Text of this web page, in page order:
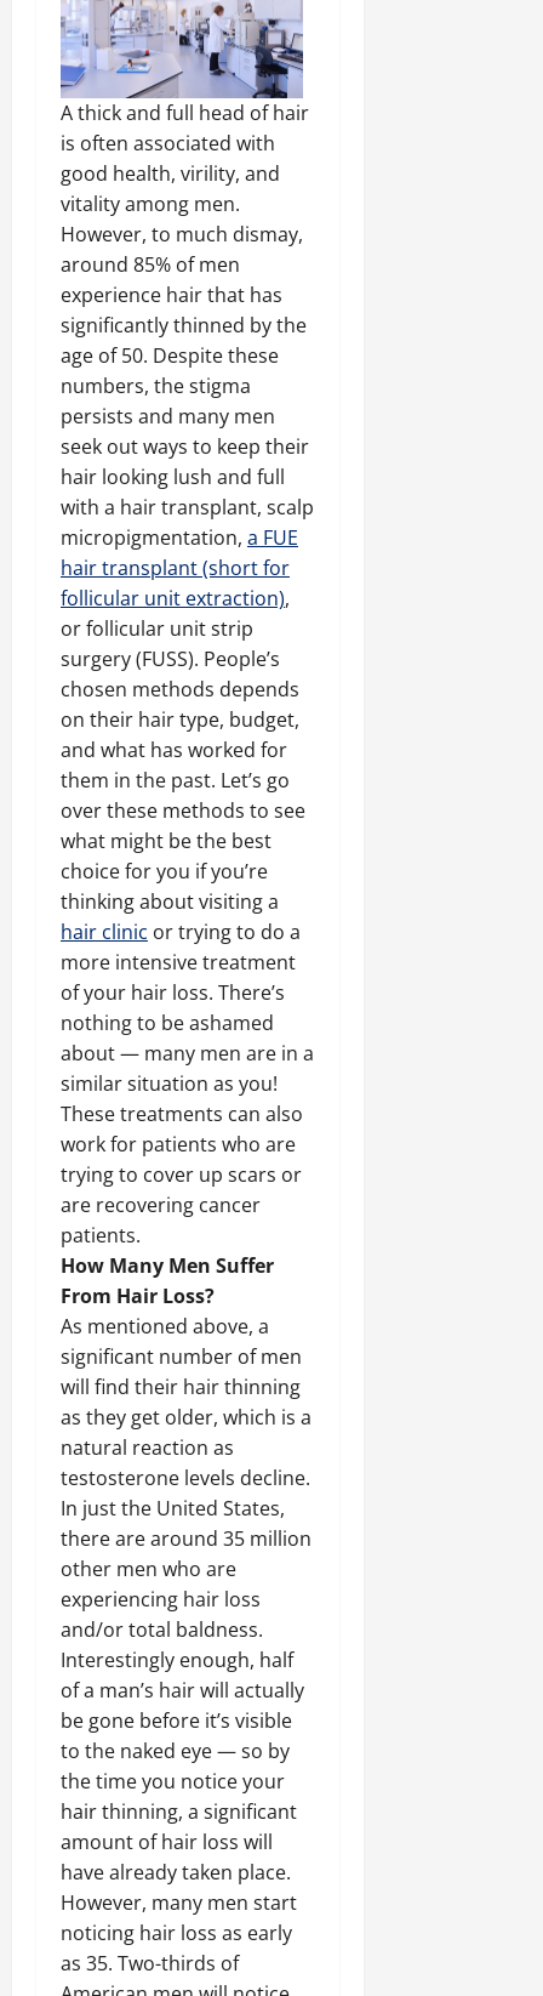
A thick and full head of hair
is often associated with
good health, virility, and
vitality among men.
However, to much dismay,
around 85% of men
experience hair that has
significantly thinned by the
age of 50. Despite these
numbers, the stigma
persists and many men
seek out ways to keep their
hair looking lush and full
with a hair transplant, scalp
micropigmentation, a FUE
hair transplant (short for
follicular unit extraction),
or follicular unit strip
surgery (FUSS). People’s
chosen methods depends
on their hair type, budget,
and what has worked for
them in the past. Let’s go
over these methods to see
what might be the best
choice for you if you’re
thinking about visiting a
hair clinic or trying to do a
more intensive treatment
of your hair loss. There’s
nothing to be ashamed
about — many men are in a
similar situation as you!
These treatments can also
work for patients who are
trying to cover up scars or
are recovering cancer
patients.
How Many Men Suffer
From Hair Loss?
As mentioned above, a
significant number of men
will find their hair thinning
as they get older, which is a
natural reaction as
testosterone levels decline.
In just the United States,
there are around 35 million
other men who are
experiencing hair loss
and/or total baldness.
Interestingly enough, half
of a man’s hair will actually
be gone before it’s visible
to the naked eye — so by
the time you notice your
hair thinning, a significant
amount of hair loss will
have already taken place.
However, many men start
noticing hair loss as early
as 35. Two-thirds of